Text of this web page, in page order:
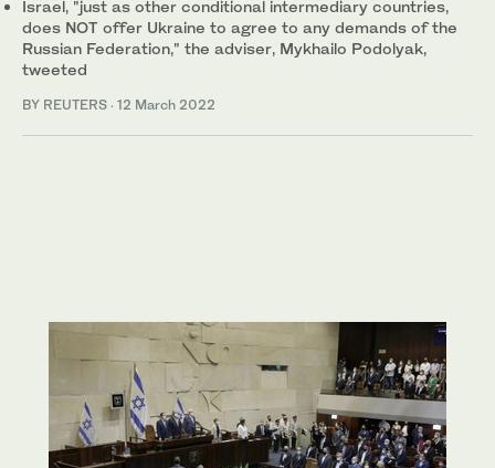
Israel, "just as other conditional intermediary countries,
does NOT offer Ukraine to agree to any demands of the
Russian Federation," the adviser, Mykhailo Podolyak,
tweeted
BY REUTERS · 12 March 2022